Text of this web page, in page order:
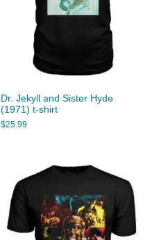
Dr. Jekyll and Sister Hyde
(1971) t-shirt
$25.99